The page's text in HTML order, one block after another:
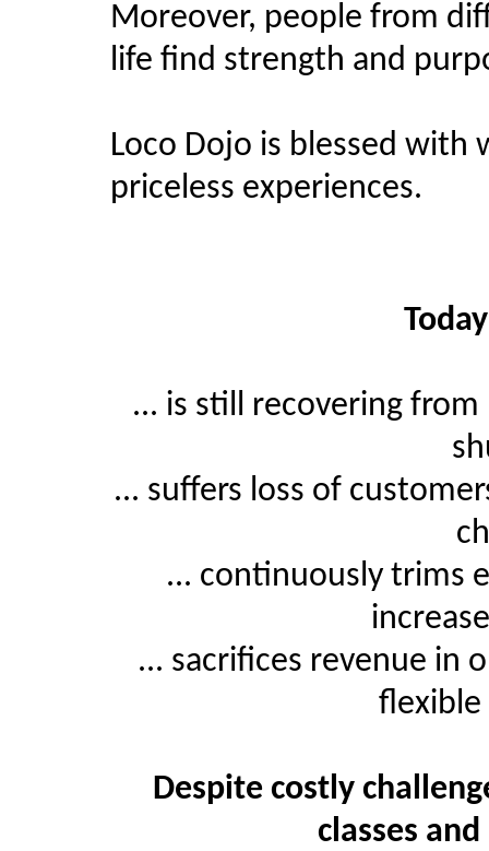
Moreover, people from
life find strength and
Loco Dojo is blessed
priceless experiences.
... is still recovering
... suffers loss of
... continuously trims
... sacrifices revenue in
flexible
Despite costly
classes